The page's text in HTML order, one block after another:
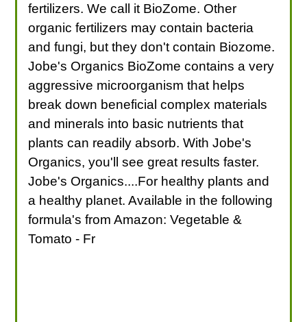
fertilizers. We call it BioZome. Other
organic fertilizers may contain bacteria
and fungi, but they don't contain Biozome.
Jobe's Organics BioZome contains a very
aggressive microorganism that helps
break down beneficial complex materials
and minerals into basic nutrients that
plants can readily absorb. With Jobe's
Organics, you'll see great results faster.
Jobe's Organics....For healthy plants and
a healthy planet. Available in the following
formula's from Amazon: Vegetable &
Tomato - Fr